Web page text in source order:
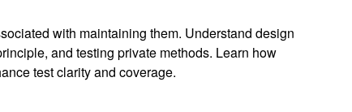
with maintaining them. Understand design
and testing private methods. Learn how
test clarity and coverage.